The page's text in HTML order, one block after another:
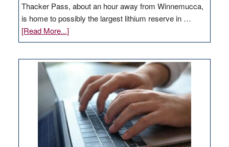
Thacker Pass, about an hour away from Winnemucca,
is home to possibly the largest lithium reserve in …
[Read More...]about
Update
Thacker
Pass,
Governor
Lombardo
and
Congressmen
Amodei